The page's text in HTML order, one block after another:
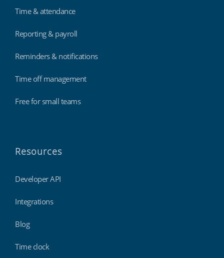
Time & attendance
Reporting & payroll
Reminders & notifications
Time off management
Free for small teams
Resources
Developer API
Integrations
Blog
Time clock